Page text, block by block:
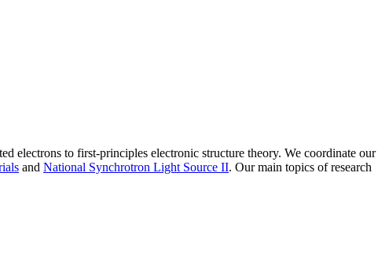
electrons to first-principles electronic structure theory. We coordinate our
and National Synchrotron Light Source II. Our main topics of research